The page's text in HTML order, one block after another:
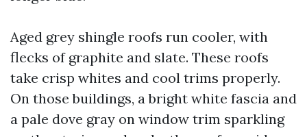
Aged grey shingle roofs run cooler, with
flecks of graphite and slate. These roofs
take crisp whites and cool trims properly.
On those buildings, a bright white fascia and
a pale dove gray on window trim sparkling